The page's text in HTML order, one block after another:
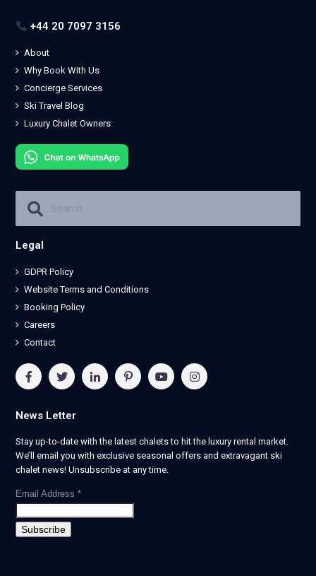
+44 20 7097 3156
About
Why Book With Us
Concierge Services
Ski Travel Blog
Luxury Chalet Owners
Legal
GDPR Policy
Website Terms and Conditions
Booking Policy
Careers
Contact
News Letter
Stay up-to-date with the latest chalets to hit the luxury rental market.
We’ll email you with exclusive seasonal offers and extravagant ski
chalet news! Unsubscribe at any time.
Email Address *